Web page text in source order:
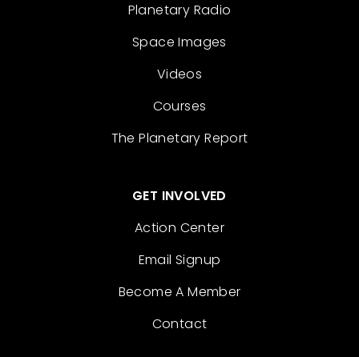
Planetary Radio
Space Images
Videos
Courses
The Planetary Report
GET INVOLVED
Action Center
Email Signup
Become A Member
Contact